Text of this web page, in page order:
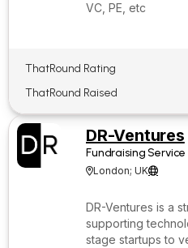
VC, PE, etc
ThatRound Rating
ThatRound Raised
DR-Ventures
Fundraising Service
London; UK
DR-Ventures is a
supporting
stage startups to